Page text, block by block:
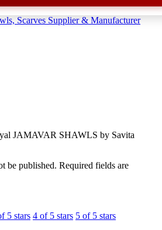
Scarves Supplier & Manufacturer
JAMAVAR SHAWLS by Savita
be published. Required fields are
5 stars 4 of 5 stars 5 of 5 stars